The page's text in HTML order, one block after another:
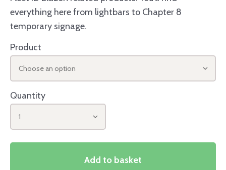
everything here from lightbars to Chapter 8
temporary signage.
Product
Choose an option
Quantity
1
Add to basket